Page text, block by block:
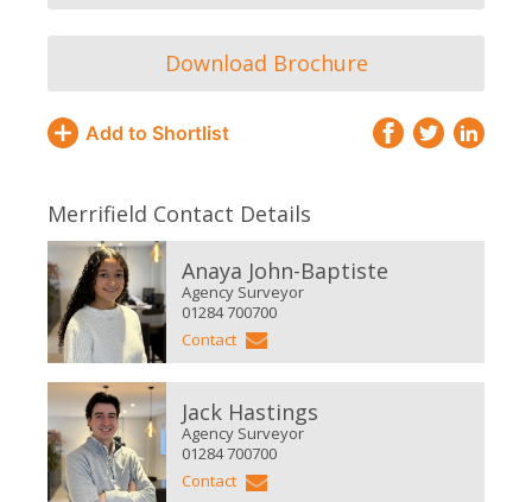
Download Brochure
Add to Shortlist
Merrifield Contact Details
Anaya John-Baptiste
Agency Surveyor
01284 700700
Contact
Jack Hastings
Agency Surveyor
01284 700700
Contact